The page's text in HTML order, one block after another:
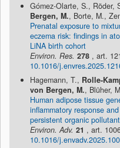
Gómez-Olarte, S., Röder,
Bergen, M., Borte, M.,
Prenatal exposure to
eczema risk: findings in
LiNA birth cohort
Environ. Res. 278 , art.
10.1016/
Hagemann, T., Rolle-
von Bergen, M., Blüher,
Human adipose tissue
inflammatory response
persistent organic
Environ. Adv. 21 , art.
10.1016/